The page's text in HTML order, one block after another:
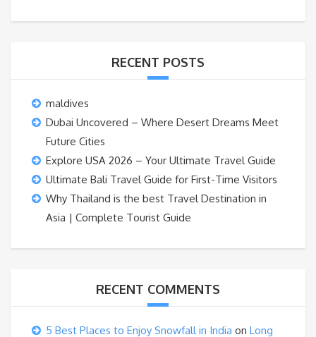
RECENT POSTS
maldives
Dubai Uncovered – Where Desert Dreams Meet
Future Cities
Explore USA 2026 – Your Ultimate Travel Guide
Ultimate Bali Travel Guide for First-Time Visitors
Why Thailand is the best Travel Destination in
Asia | Complete Tourist Guide
RECENT COMMENTS
5 Best Places to Enjoy Snowfall in India on Long